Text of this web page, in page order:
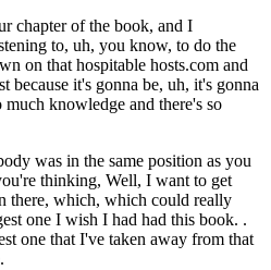
chapter of the book, and I
to, uh, you know, to do the
on that hospitable hosts.com and
because it's gonna be, uh, it's gonna
much knowledge and there's so
was in the same position as you
thinking, Well, I want to get
there, which, which could really
one I wish I had had this book. .
one that I've taken away from that